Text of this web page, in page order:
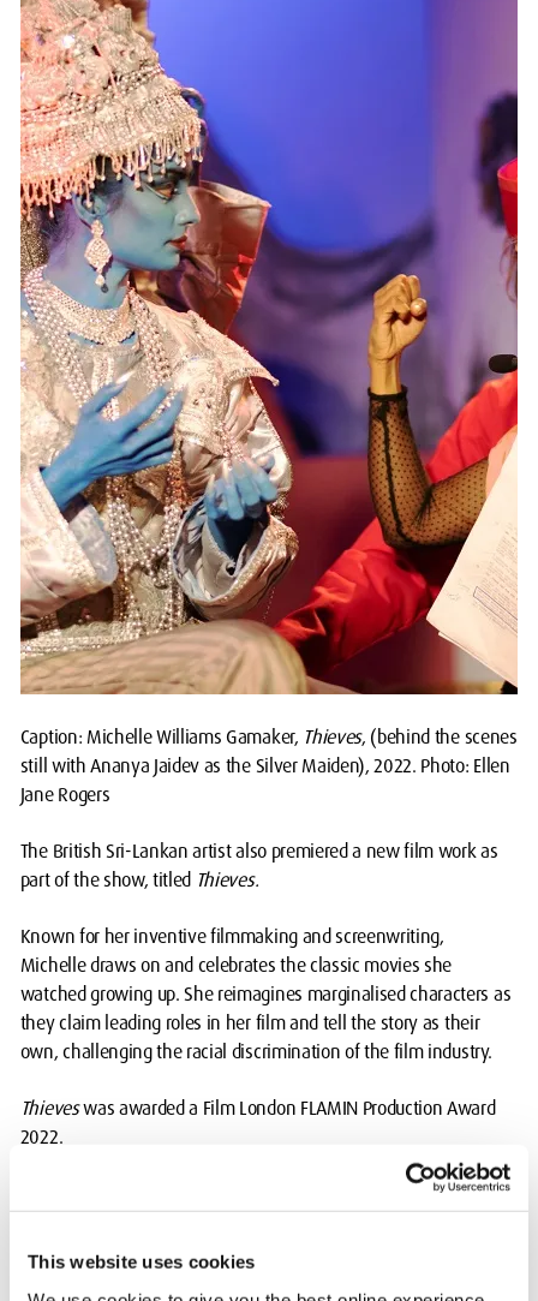
This website uses cookies
Caption: Michelle Williams Gamaker, Thieves, (behind the scenes
still with Ananya Jaidev as the Silver Maiden), 2022. Photo: Ellen
Jane Rogers
The British Sri-Lankan artist also premiered a new film work as
part of the show, titled Thieves.
Known for her inventive filmmaking and screenwriting,
Michelle draws on and celebrates the classic movies she
watched growing up. She reimagines marginalised characters as
they claim leading roles in her film and tell the story as their
own, challenging the racial discrimination of the film industry.
Thieveswas awarded a Film London FLAMIN Production Award
2022.
Michelle told South London Gallery: “I see this mode of
but they are riddled with injustices that can no longer be